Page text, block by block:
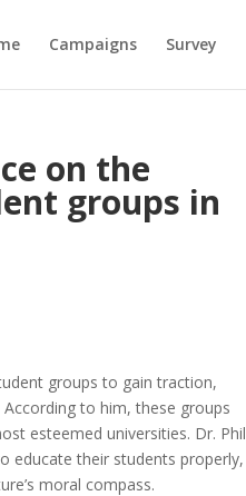
Campaigns Survey
on the
groups in
groups to gain traction,
to him, these groups
esteemed universities. Dr. Phil
educate their students properly,
moral compass.